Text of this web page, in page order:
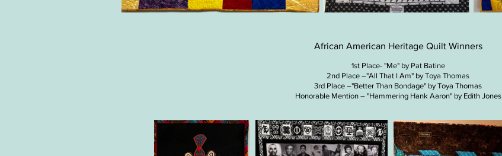
African American Heritage Quilt Winners
1st Place- "Me" by Pat Batine
2nd Place –"All That I Am" by Toya Thomas
3rd Place –"Better Than Bondage" by Toya Thomas
Honorable Mention – "Hammering Hank Aaron" by Edith Jones